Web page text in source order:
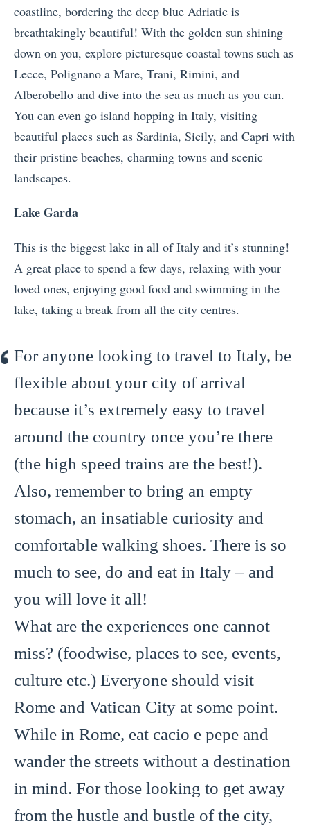
coastline, bordering the deep blue Adriatic is
breathtakingly beautiful! With the golden sun shining
down on you, explore picturesque coastal towns such as
Lecce, Polignano a Mare, Trani, Rimini, and
Alberobello and dive into the sea as much as you can.
You can even go island hopping in Italy, visiting
beautiful places such as Sardinia, Sicily, and Capri with
their pristine beaches, charming towns and scenic
landscapes.
Lake Garda
This is the biggest lake in all of Italy and it’s stunning!
A great place to spend a few days, relaxing with your
loved ones, enjoying good food and swimming in the
lake, taking a break from all the city centres.
For anyone looking to travel to Italy, be
flexible about your city of arrival
because it’s extremely easy to travel
around the country once you’re there
(the high speed trains are the best!).
Also, remember to bring an empty
stomach, an insatiable curiosity and
comfortable walking shoes. There is so
much to see, do and eat in Italy – and
you will love it all!
What are the experiences one cannot
miss? (foodwise, places to see, events,
culture etc.) Everyone should visit
Rome and Vatican City at some point.
While in Rome, eat cacio e pepe and
wander the streets without a destination
in mind. For those looking to get away
from the hustle and bustle of the city,